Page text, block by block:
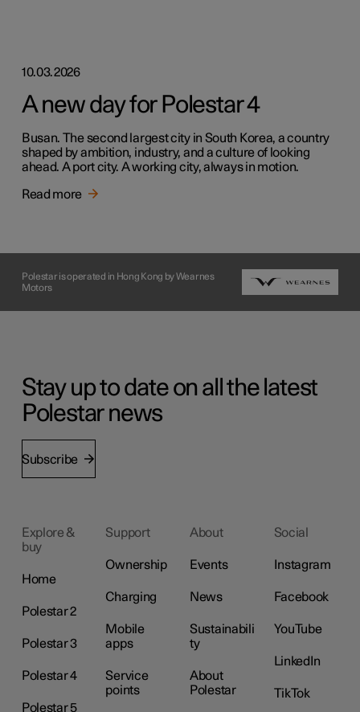
10.03.2026
A new day for Polestar 4
Busan. The second largest city in South Korea, a country
shaped by ambition, industry, and a culture of looking
ahead. A port city. A working city, always in motion.
Read more
Polestar is operated in Hong Kong by Wearnes
Motors
Stay up to date on all the latest
Polestar news
Subscribe
Explore &
buy
Home
Polestar 2
Polestar 3
Polestar 4
Polestar 5
Support
Ownership
Charging
Mobile
apps
Service
points
About
Events
News
Sustainabili
ty
About
Polestar
Social
Instagram
Facebook
YouTube
LinkedIn
TikTok